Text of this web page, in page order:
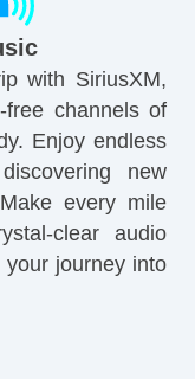
with SiriusXM,
channels of
Enjoy endless
new
every mile
clear audio
journey into